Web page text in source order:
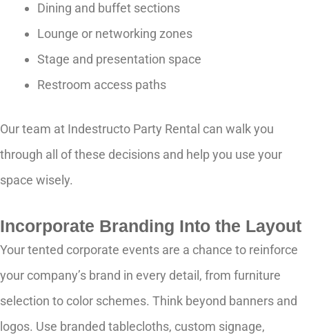
Dining and buffet sections
Lounge or networking zones
Stage and presentation space
Restroom access paths
Our team at Indestructo Party Rental can walk you
through all of these decisions and help you use your
space wisely.
Incorporate Branding Into the Layout
Your tented corporate events are a chance to reinforce
your company’s brand in every detail, from furniture
selection to color schemes. Think beyond banners and
logos. Use branded tablecloths, custom signage,